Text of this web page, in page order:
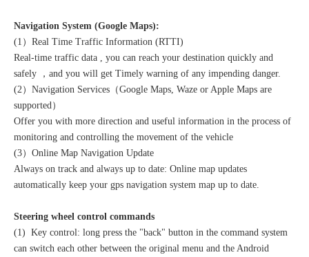
Navigation System (Google Maps):
(1）Real Time Traffic Information (RTTI)
Real-time traffic data , you can reach your destination quickly and
safely ，and you will get Timely warning of any impending danger.
(2）Navigation Services（Google Maps, Waze or Apple Maps are
supported）
Offer you with more direction and useful information in the process of
monitoring and controlling the movement of the vehicle
(3）Online Map Navigation Update
Always on track and always up to date: Online map updates
automatically keep your gps navigation system map up to date.
Steering wheel control commands
(1) Key control: long press the "back" button in the command system
can switch each other between the original menu and the Android